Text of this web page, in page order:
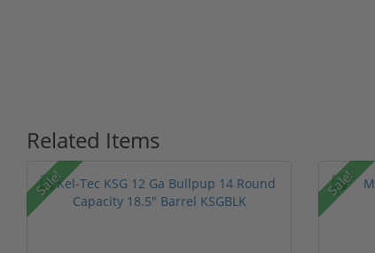
Related Items
Sale! Sale!